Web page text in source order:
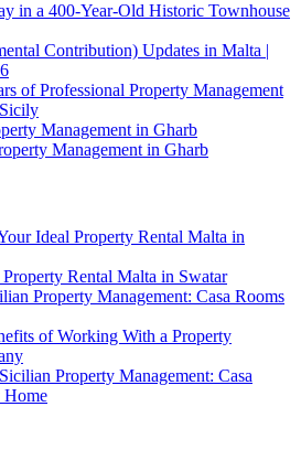
in a 400-Year-Old Historic Townhouse
Contribution) Updates in Malta |
of Professional Property Management
Management in Gharb
Management in Gharb
Ideal Property Rental Malta in
Rental Malta in Swatar
Property Management: Casa Rooms
of Working With a Property
Sicilian Property Management: Casa